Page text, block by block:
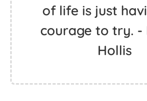
of life is just
courage to try. -
Hollis